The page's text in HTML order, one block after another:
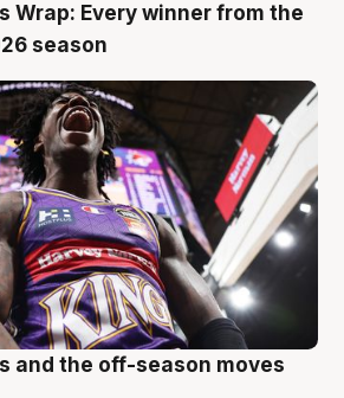
Wrap: Every winner from the
season
and the off-season moves